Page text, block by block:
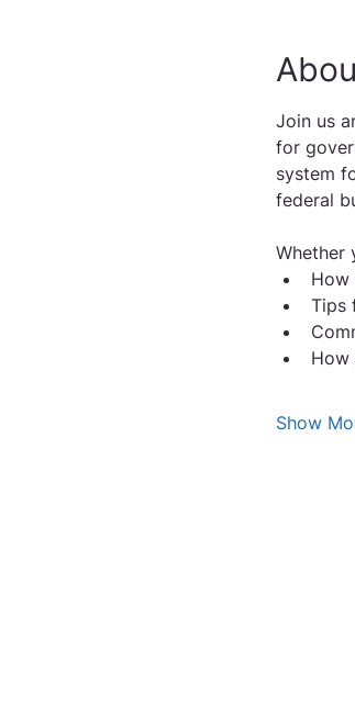
Join us
for
system
federal
Whether
How
Tips
How
Show